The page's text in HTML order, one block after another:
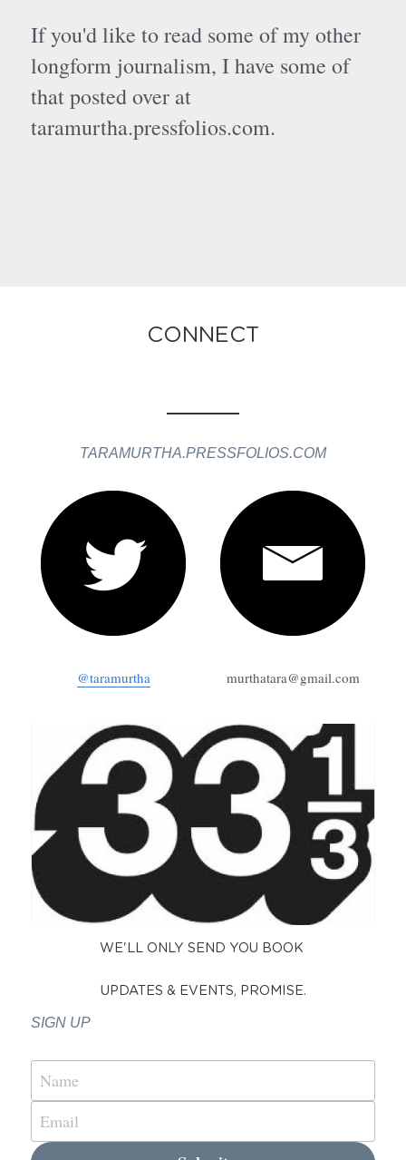
If you'd like to read some of my other
longform journalism, I have some of
that posted over at
taramurtha.pressfolios.com.
CONNECT
TARAMURTHA.PRESSFOLIOS.COM
@taramurtha murthatara@gmail.com
WE'LL ONLY SEND YOU BOOK
UPDATES & EVENTS, PROMISE.
SIGN UP
Name
Email